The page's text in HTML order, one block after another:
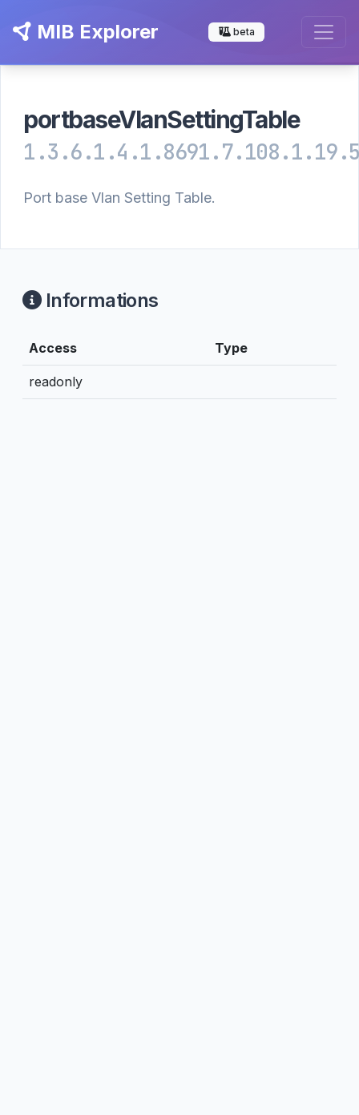
MIB Explorer beta
portbaseVlanSettingTable
Port base Vlan Setting Table.
Informations
Access Type
readonly